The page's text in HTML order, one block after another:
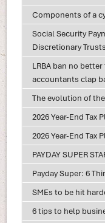
Components of a
Social Security
Discretionary Trusts
LRBA ban no
accountants clap
The evolution of
2026 Year-End Tax
2026 Year-End Tax
PAYDAY SUPER
Payday Super: 6
SMEs to be hit
6 tips to help